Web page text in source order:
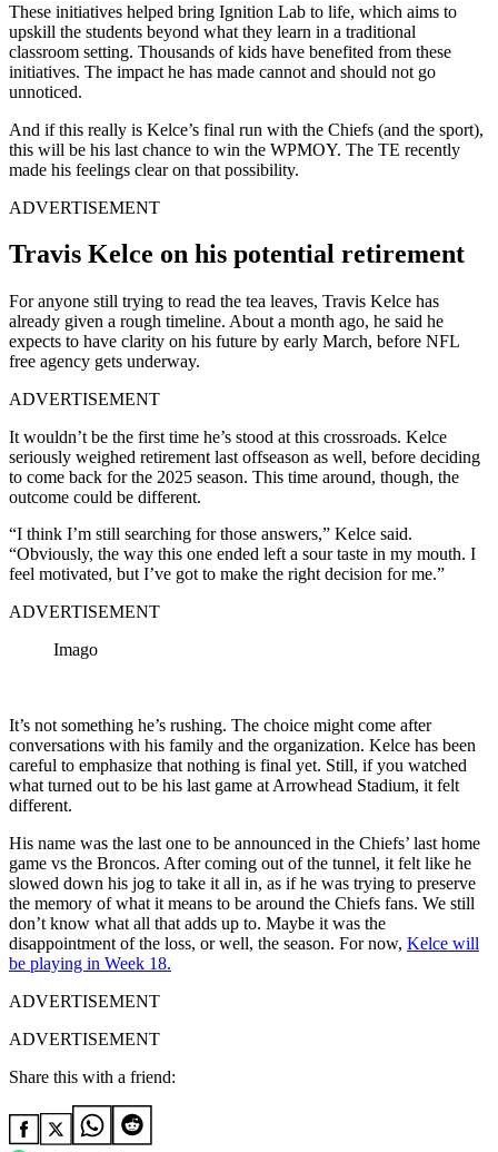
These initiatives helped bring Ignition Lab to life, which aims to
upskill the students beyond what they learn in a traditional
classroom setting. Thousands of kids have benefited from these
initiatives. The impact he has made cannot and should not go
unnoticed.
And if this really is Kelce’s final run with the Chiefs (and the sport),
this will be his last chance to win the WPMOY. The TE recently
made his feelings clear on that possibility.
ADVERTISEMENT
Travis Kelce on his potential retirement
For anyone still trying to read the tea leaves, Travis Kelce has
already given a rough timeline. About a month ago, he said he
expects to have clarity on his future by early March, before NFL
free agency gets underway.
ADVERTISEMENT
It wouldn’t be the first time he’s stood at this crossroads. Kelce
seriously weighed retirement last offseason as well, before deciding
to come back for the 2025 season. This time around, though, the
outcome could be different.
“I think I’m still searching for those answers,” Kelce said.
“Obviously, the way this one ended left a sour taste in my mouth. I
feel motivated, but I’ve got to make the right decision for me.”
ADVERTISEMENT
Imago
It’s not something he’s rushing. The choice might come after
conversations with his family and the organization. Kelce has been
careful to emphasize that nothing is final yet. Still, if you watched
what turned out to be his last game at Arrowhead Stadium, it felt
different.
His name was the last one to be announced in the Chiefs’ last home
game vs the Broncos. After coming out of the tunnel, it felt like he
slowed down his jog to take it all in, as if he was trying to preserve
the memory of what it means to be around the Chiefs fans. We still
don’t know what all that adds up to. Maybe it was the
disappointment of the loss, or well, the season. For now, Kelce will
be playing in Week 18.
ADVERTISEMENT
ADVERTISEMENT
Share this with a friend: